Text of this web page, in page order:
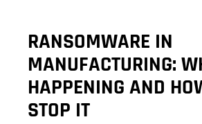
RANSOMWARE IN
MANUFACTURING:
HAPPENING AND
STOP IT